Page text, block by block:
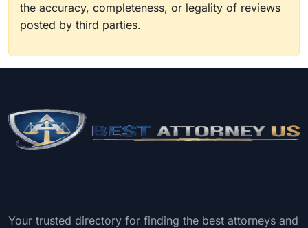
the accuracy, completeness, or legality of reviews
posted by third parties.
Your trusted directory for finding the best attorneys and